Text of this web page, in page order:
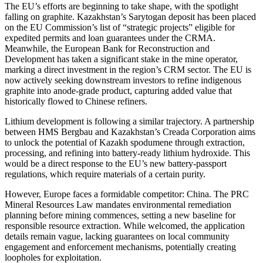
The EU’s efforts are beginning to take shape, with the spotlight
falling on graphite. Kazakhstan’s Sarytogan deposit has been placed
on the EU Commission’s list of “strategic projects” eligible for
expedited permits and loan guarantees under the CRMA.
Meanwhile, the European Bank for Reconstruction and
Development has taken a significant stake in the mine operator,
marking a direct investment in the region’s CRM sector. The EU is
now actively seeking downstream investors to refine indigenous
graphite into anode-grade product, capturing added value that
historically flowed to Chinese refiners.
Lithium development is following a similar trajectory. A partnership
between HMS Bergbau and Kazakhstan’s Creada Corporation aims
to unlock the potential of Kazakh spodumene through extraction,
processing, and refining into battery-ready lithium hydroxide. This
would be a direct response to the EU’s new battery-passport
regulations, which require materials of a certain purity.
However, Europe faces a formidable competitor: China. The PRC
Mineral Resources Law mandates environmental remediation
planning before mining commences, setting a new baseline for
responsible resource extraction. While welcomed, the application
details remain vague, lacking guarantees on local community
engagement and enforcement mechanisms, potentially creating
loopholes for exploitation.